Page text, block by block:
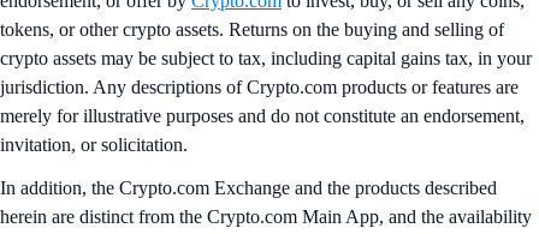
tokens, or other crypto assets. Returns on the buying and selling of
crypto assets may be subject to tax, including capital gains tax, in your
jurisdiction. Any descriptions of Crypto.com products or features are
merely for illustrative purposes and do not constitute an endorsement,
invitation, or solicitation.
In addition, the Crypto.com Exchange and the products described
herein are distinct from the Crypto.com Main App, and the availability